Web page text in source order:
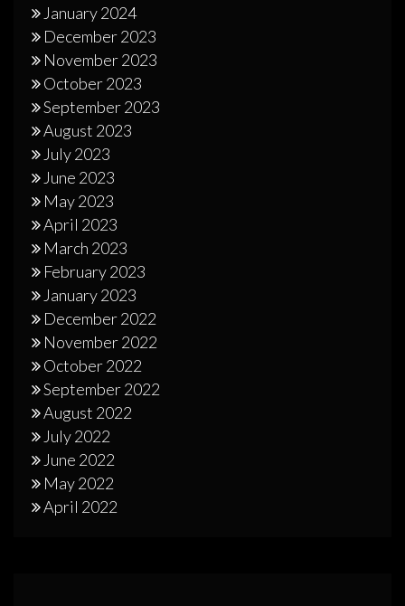
January 2024
December 2023
November 2023
October 2023
September 2023
August 2023
July 2023
June 2023
May 2023
April 2023
March 2023
February 2023
January 2023
December 2022
November 2022
October 2022
September 2022
August 2022
July 2022
June 2022
May 2022
April 2022